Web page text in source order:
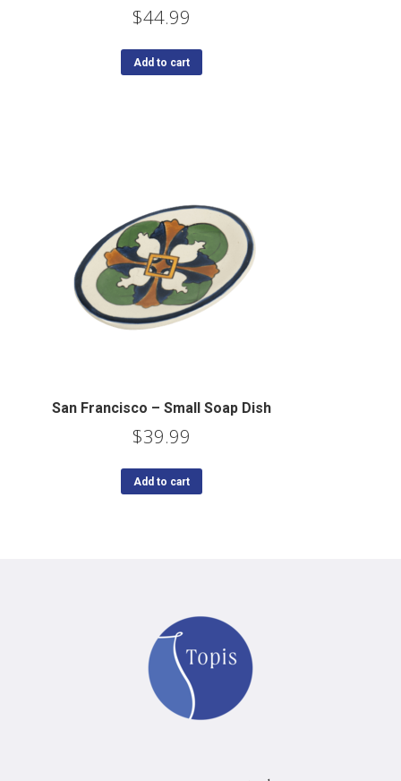
$44.99
Add to cart
San Francisco – Small Soap Dish
$39.99
Add to cart